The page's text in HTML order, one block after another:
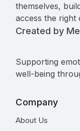
themselves,
access the right
Created by
Supporting
well-being
Company
About Us